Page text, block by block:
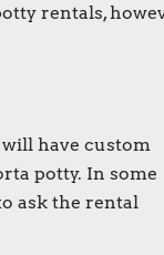
rentals,
have custom
potty. In some
ask the rental